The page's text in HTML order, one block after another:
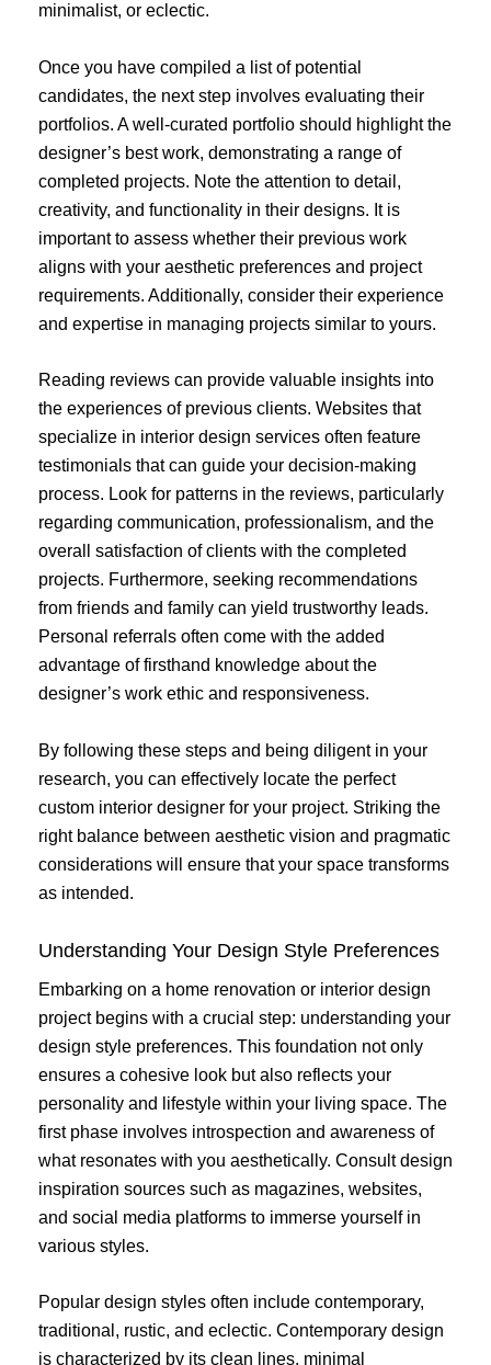
minimalist, or eclectic.
Once you have compiled a list of potential
candidates, the next step involves evaluating their
portfolios. A well-curated portfolio should highlight the
designer’s best work, demonstrating a range of
completed projects. Note the attention to detail,
creativity, and functionality in their designs. It is
important to assess whether their previous work
aligns with your aesthetic preferences and project
requirements. Additionally, consider their experience
and expertise in managing projects similar to yours.
Reading reviews can provide valuable insights into
the experiences of previous clients. Websites that
specialize in interior design services often feature
testimonials that can guide your decision-making
process. Look for patterns in the reviews, particularly
regarding communication, professionalism, and the
overall satisfaction of clients with the completed
projects. Furthermore, seeking recommendations
from friends and family can yield trustworthy leads.
Personal referrals often come with the added
advantage of firsthand knowledge about the
designer’s work ethic and responsiveness.
By following these steps and being diligent in your
research, you can effectively locate the perfect
custom interior designer for your project. Striking the
right balance between aesthetic vision and pragmatic
considerations will ensure that your space transforms
as intended.
Understanding Your Design Style Preferences
Embarking on a home renovation or interior design
project begins with a crucial step: understanding your
design style preferences. This foundation not only
ensures a cohesive look but also reflects your
personality and lifestyle within your living space. The
first phase involves introspection and awareness of
what resonates with you aesthetically. Consult design
inspiration sources such as magazines, websites,
and social media platforms to immerse yourself in
various styles.
Popular design styles often include contemporary,
traditional, rustic, and eclectic. Contemporary design
is characterized by its clean lines, minimal